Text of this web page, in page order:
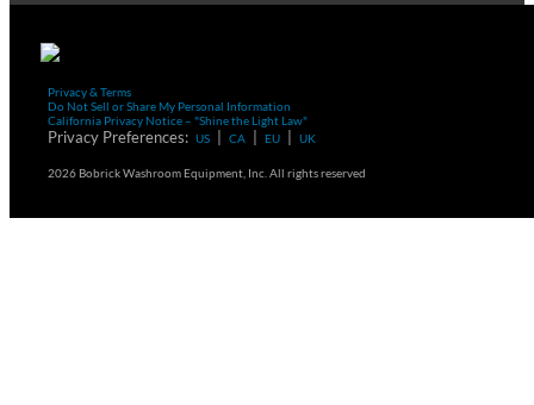
Privacy & Terms
Do Not Sell or Share My Personal Information
California Privacy Notice – "Shine the Light Law"
Privacy Preferences: US CA EU UK
2026 Bobrick Washroom Equipment, Inc. All rights reserved